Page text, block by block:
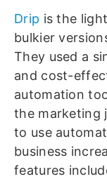
Drip is the
bulkier
They used a
and cost-
automation
the marketing
to use
business
features